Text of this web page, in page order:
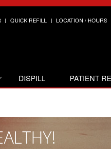
QUICK REFILL LOCATION / HOURS
DISPILL PATIENT